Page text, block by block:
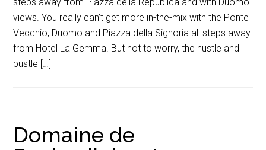
views. You really can’t get more in-the-mix with the Ponte
Vecchio, Duomo and Piazza della Signoria all steps away
from Hotel La Gemma. But not to worry, the hustle and
bustle […]
Domaine de